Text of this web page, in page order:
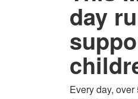
day
Every day,